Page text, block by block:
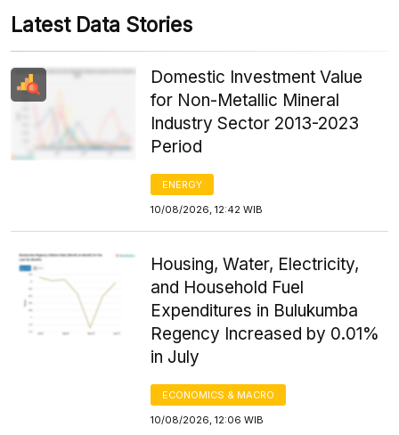
Latest Data Stories
Domestic Investment Value
for Non-Metallic Mineral
Industry Sector 2013-2023
Period
ENERGY
10/08/2026, 12:42 WIB
Housing, Water, Electricity,
and Household Fuel
Expenditures in Bulukumba
Regency Increased by 0.01%
in July
ECONOMICS & MACRO
10/08/2026, 12:06 WIB